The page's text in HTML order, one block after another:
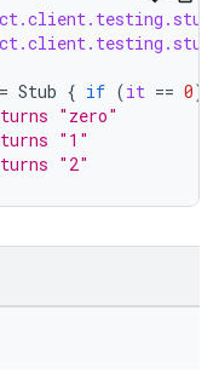
= Stub { if (it == 0)
"zero"
"1"
"2"